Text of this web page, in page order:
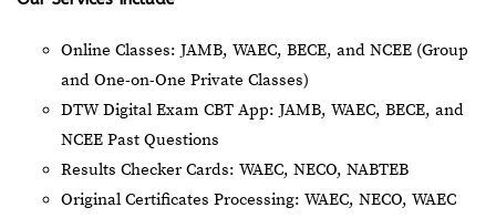
Online Classes: JAMB, WAEC, BECE, and NCEE (Group
and One-on-One Private Classes)
DTW Digital Exam CBT App: JAMB, WAEC, BECE, and
NCEE Past Questions
Results Checker Cards: WAEC, NECO, NABTEB
Original Certificates Processing: WAEC, NECO, WAEC